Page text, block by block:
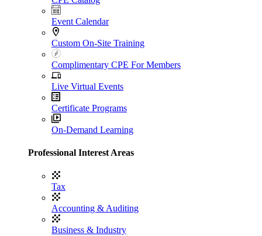
Event Calendar
Custom On-Site Training
Complimentary CPE For Members
Live Virtual Events
Certificate Programs
On-Demand Learning
Professional Interest Areas
Tax
Accounting & Auditing
Business & Industry